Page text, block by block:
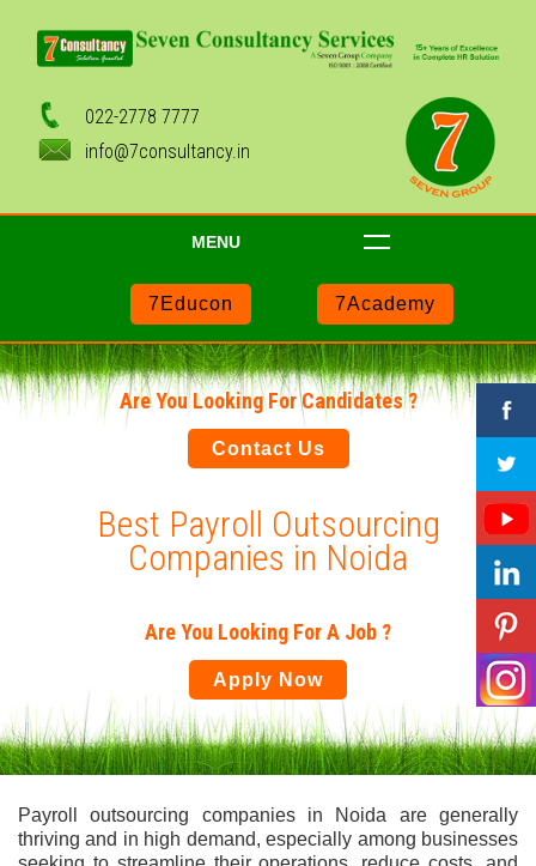
022-2778 7777
info@7consultancy.in
MENU
7Academy
7Educon
Are You Looking For Candidates ?
Contact Us
Best Payroll Outsourcing
Companies in Noida
Are You Looking For A Job ?
Apply Now
Payroll outsourcing companies in Noida are generally
thriving and in high demand, especially among businesses